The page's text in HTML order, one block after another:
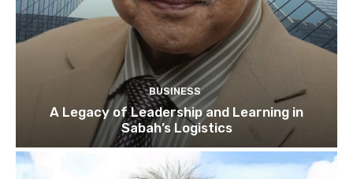
BUSINESS
A Legacy of Leadership and Learning in
Sabah’s Logistics